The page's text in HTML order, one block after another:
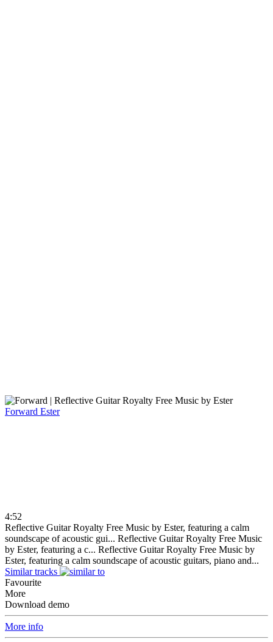
Forward Ester
4:52
Reflective Guitar Royalty Free Music by Ester, featuring a calm
soundscape of acoustic gui... Reflective Guitar Royalty Free Music
by Ester, featuring a c... Reflective Guitar Royalty Free Music by
Ester, featuring a calm soundscape of acoustic guitars, piano and...
Similar tracks
Favourite
More
Download demo
More info